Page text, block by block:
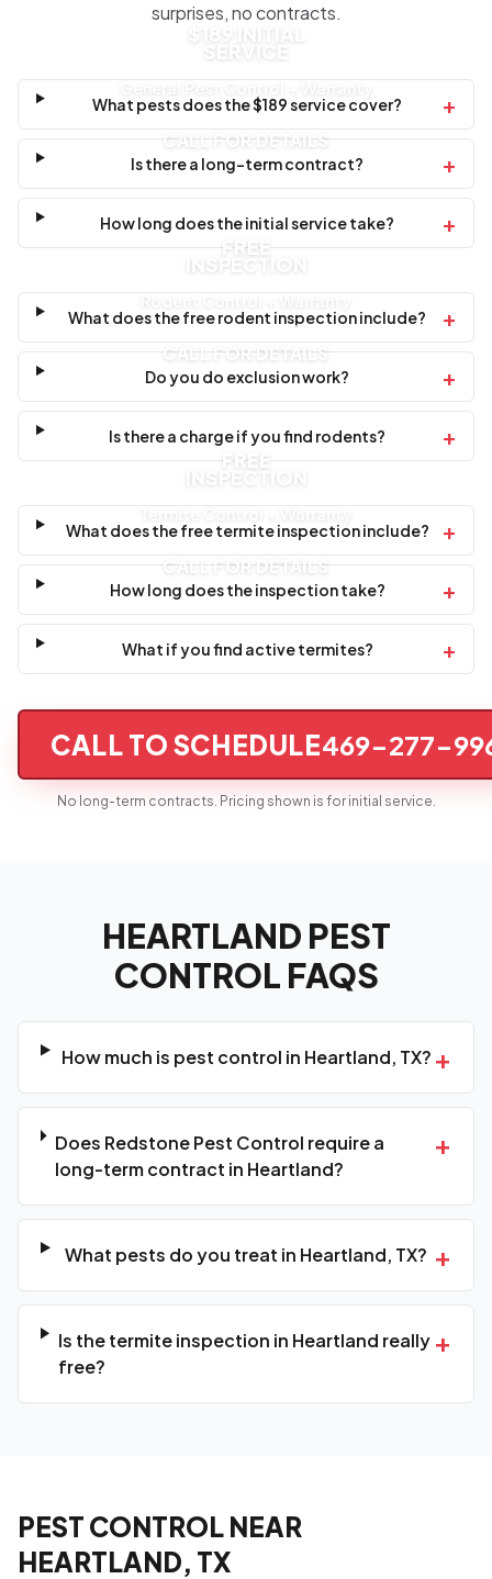
surprises, no contracts.
$189 INITIAL
SERVICE
CALL FOR DETAILS
What pests does the $189 service cover? +
Is there a long-term contract? +
How long does the initial service take? +
FREE
INSPECTION
CALL FOR DETAILS
What does the free rodent inspection include? +
Do you do exclusion work? +
Is there a charge if you find rodents? +
FREE
INSPECTION
CALL FOR DETAILS
What does the free termite inspection include? +
How long does the inspection take? +
What if you find active termites? +
CALL TO SCHEDULE469-277-
No long-term contracts. Pricing shown is for initial service.
HEARTLAND PEST
CONTROL FAQS
How much is pest control in Heartland, TX? +
Does Redstone Pest Control require a
long-term contract in Heartland?
+
What pests do you treat in Heartland, TX? +
Is the termite inspection in Heartland really
free?
+
PEST CONTROL NEAR
HEARTLAND, TX